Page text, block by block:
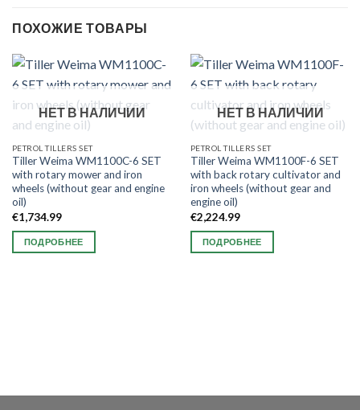
ПОХОЖИЕ ТОВАРЫ
НЕТ В НАЛИЧИИ
PETROL TILLERS SET
Tiller Weima WM1100C-6 SET
with rotary mower and iron
wheels (without gear and engine
oil)
€1,734.99
ПОДРОБНЕЕ
НЕТ В НАЛИЧИИ
PETROL TILLERS SET
Tiller Weima WM1100F-6 SET
with back rotary cultivator and
iron wheels (without gear and
engine oil)
€2,224.99
ПОДРОБНЕЕ